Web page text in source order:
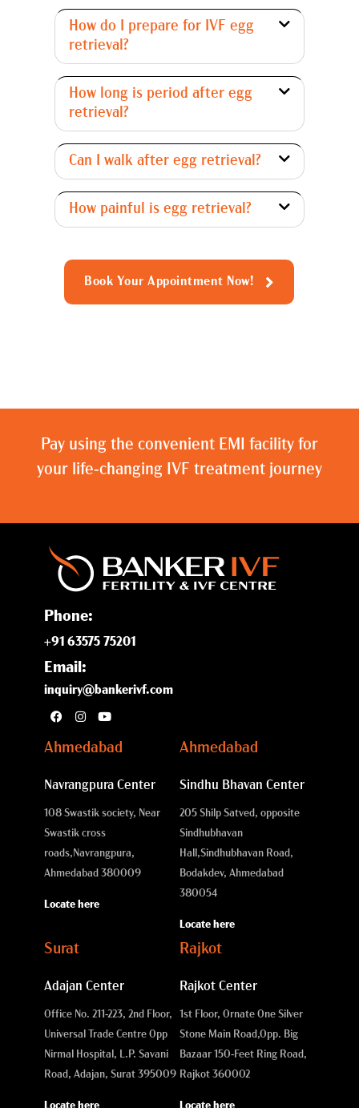
How do I prepare for IVF egg
retrieval?
How long is period after egg
retrieval?
Can I walk after egg retrieval?
How painful is egg retrieval?
Book Your Appointment Now!
Pay using the convenient EMI facility for
your life-changing IVF treatment journey
Phone:
+91 63575 75201
Email:
inquiry@bankerivf.com
Ahmedabad
Navrangpura Center
108 Swastik society, Near
Swastik cross
roads, Navrangpura,
Ahmedabad 380009
Locate here
Ahmedabad
Sindhu Bhavan Center
205 Shilp Satved, opposite
Sindhubhavan
Hall,Sindhubhavan Road,
Bodakdev, Ahmedabad
380054
Locate here
Surat
Adajan Center
Office No. 211-223, 2nd Floor,
Universal Trade Centre Opp
Nirmal Hospital, L.P. Savani
Road, Adajan, Surat 395009
Locate here
Rajkot
Rajkot Center
1st Floor, Ornate One Silver
Stone Main Road,Opp. Big
Bazaar 150-Feet Ring Road,
Rajkot 360002
Locate here